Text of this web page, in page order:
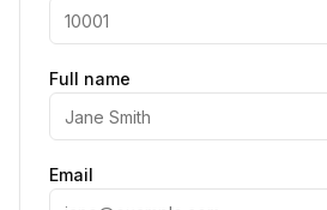
Full name
Email